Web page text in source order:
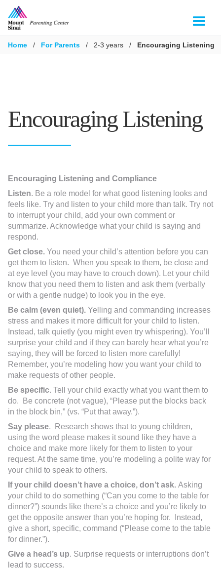
Home / For Parents / 2-3 years / Encouraging Listening
Encouraging Listening
Encouraging Listening and Compliance
Listen. Be a role model for what good listening looks and
feels like. Try and listen to your child more than talk. Try not
to interrupt your child, add your own comment or
summarize. Acknowledge what your child is saying and
respond.
Get close. You need your child’s attention before you can
get them to listen. When you speak to them, be close and
at eye level (you may have to crouch down). Let your child
know that you need them to listen and ask them (verbally
or with a gentle nudge) to look you in the eye.
Be calm (even quiet). Yelling and commanding increases
stress and makes it more difficult for your child to listen.
Instead, talk quietly (you might even try whispering). You’ll
surprise your child and if they can barely hear what you’re
saying, they will be forced to listen more carefully!
Remember, you’re modeling how you want your child to
make requests of other people.
Be specific. Tell your child exactly what you want them to
do. Be concrete (not vague), “Please put the blocks back
in the block bin,” (vs. “Put that away.”).
Say please. Research shows that to young children,
using the word please makes it sound like they have a
choice and make more likely for them to listen to your
request. At the same time, you’re modeling a polite way for
your child to speak to others.
If your child doesn’t have a choice, don’t ask. Asking
your child to do something (“Can you come to the table for
dinner?”) sounds like there’s a choice and you’re likely to
get the opposite answer than you’re hoping for. Instead,
give a short, specific, command (“Please come to the table
for dinner.”).
Give a head’s up. Surprise requests or interruptions don’t
lead to success.